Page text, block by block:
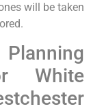
will be taken
White